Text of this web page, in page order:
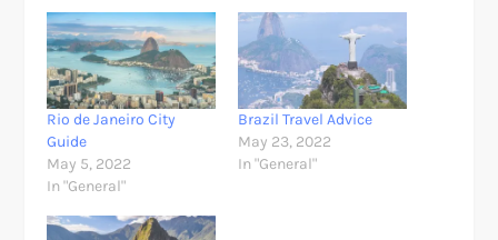
Rio de Janeiro City
Guide
May 5, 2022
In "General"
Brazil Travel Advice
May 23, 2022
In "General"